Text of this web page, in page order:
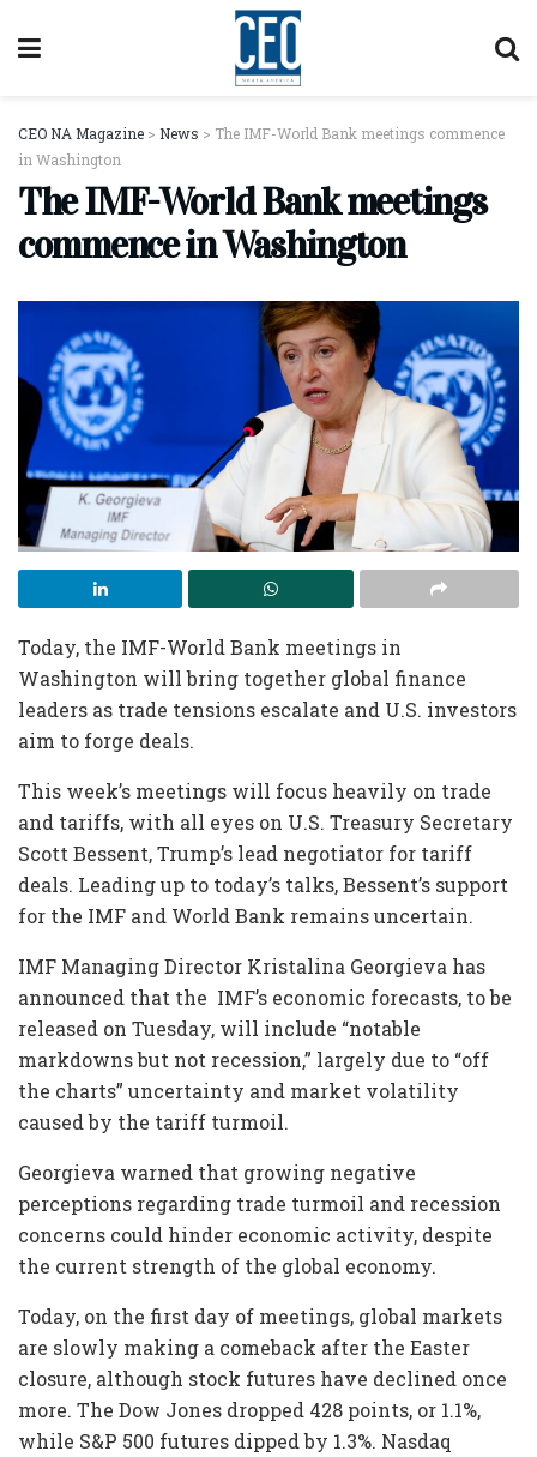
CEO NA Magazine > News > The IMF-World Bank meetings commence
in Washington
The IMF-World Bank meetings
commence in Washington
Today, the IMF-World Bank meetings in
Washington will bring together global finance
leaders as trade tensions escalate and U.S. investors
aim to forge deals.
This week’s meetings will focus heavily on trade
and tariffs, with all eyes on U.S. Treasury Secretary
Scott Bessent, Trump’s lead negotiator for tariff
deals. Leading up to today’s talks, Bessent’s support
for the IMF and World Bank remains uncertain.
IMF Managing Director Kristalina Georgieva has
announced that the IMF’s economic forecasts, to be
released on Tuesday, will include “notable
markdowns but not recession,” largely due to “off
the charts” uncertainty and market volatility
caused by the tariff turmoil.
Georgieva warned that growing negative
perceptions regarding trade turmoil and recession
concerns could hinder economic activity, despite
the current strength of the global economy.
Today, on the first day of meetings, global markets
are slowly making a comeback after the Easter
closure, although stock futures have declined once
more. The Dow Jones dropped 428 points, or 1.1%,
while S&P 500 futures dipped by 1.3%. Nasdaq